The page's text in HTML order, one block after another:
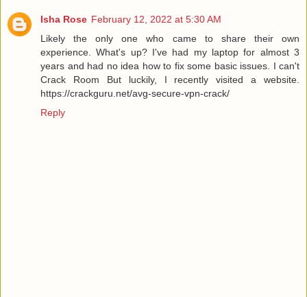
Isha Rose February 12, 2022 at 5:30 AM
Likely the only one who came to share their own
experience. What's up? I've had my laptop for almost 3
years and had no idea how to fix some basic issues. I can't
Crack Room But luckily, I recently visited a website.
https://crackguru.net/avg-secure-vpn-crack/
Reply